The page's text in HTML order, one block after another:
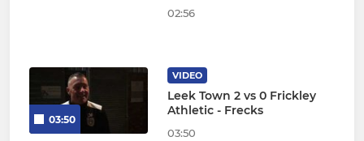
02:56
03:50
VIDEO
Leek Town 2 vs 0 Frickley
Athletic - Frecks
03:50